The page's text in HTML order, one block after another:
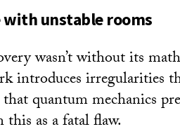
with unstable rooms
wasn’t without its
introduces irregularities
quantum mechanics
this as a fatal flaw.